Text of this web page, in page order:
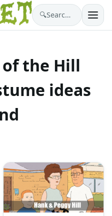
🔍 Search costumes…
the Hill
ideas